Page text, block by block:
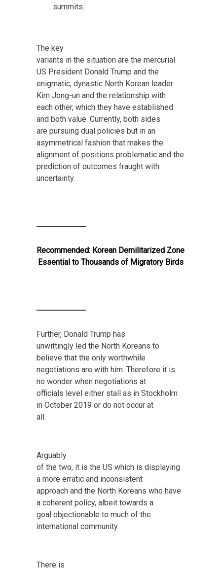
summits.
The key
variants in the situation are the mercurial
US President Donald Trump and the
enigmatic, dynastic North Korean leader
Kim Jong-un and the relationship with
each other, which they have established
and both value. Currently, both sides
are pursuing dual policies but in an
asymmetrical fashion that makes the
alignment of positions problematic and the
prediction of outcomes fraught with
uncertainty.
Recommended: Korean Demilitarized Zone
Essential to Thousands of Migratory Birds
Further, Donald Trump has
unwittingly led the North Koreans to
believe that the only worthwhile
negotiations are with him. Therefore it is
no wonder when negotiations at
officials level either stall as in Stockholm
in October 2019 or do not occur at
all.
Arguably
of the two, it is the US which is displaying
a more erratic and inconsistent
approach and the North Koreans who have
a coherent policy, albeit towards a
goal objectionable to much of the
international community.
There is